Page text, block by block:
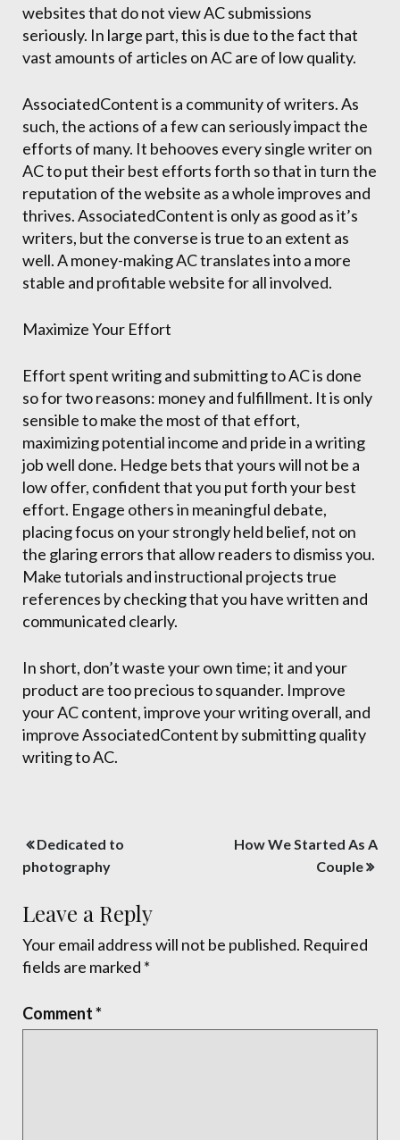
websites that do not view AC submissions
seriously. In large part, this is due to the fact that
vast amounts of articles on AC are of low quality.
AssociatedContent is a community of writers. As
such, the actions of a few can seriously impact the
efforts of many. It behooves every single writer on
AC to put their best efforts forth so that in turn the
reputation of the website as a whole improves and
thrives. AssociatedContent is only as good as it’s
writers, but the converse is true to an extent as
well. A money-making AC translates into a more
stable and profitable website for all involved.
Maximize Your Effort
Effort spent writing and submitting to AC is done
so for two reasons: money and fulfillment. It is only
sensible to make the most of that effort,
maximizing potential income and pride in a writing
job well done. Hedge bets that yours will not be a
low offer, confident that you put forth your best
effort. Engage others in meaningful debate,
placing focus on your strongly held belief, not on
the glaring errors that allow readers to dismiss you.
Make tutorials and instructional projects true
references by checking that you have written and
communicated clearly.
In short, don’t waste your own time; it and your
product are too precious to squander. Improve
your AC content, improve your writing overall, and
improve AssociatedContent by submitting quality
writing to AC.
Post
navigation
Dedicated to
photography
How We Started As A
Couple
Leave a Reply
Your email address will not be published. Required
fields are marked *
Comment*